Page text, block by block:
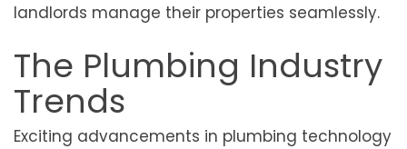
landlords manage their properties seamlessly.
The Plumbing Industry
Trends
Exciting advancements in plumbing technology